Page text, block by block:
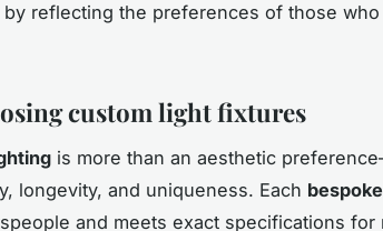
reflecting the preferences of those
custom light fixtures
is more than an aesthetic
longevity, and uniqueness. Each
and meets exact specifications for